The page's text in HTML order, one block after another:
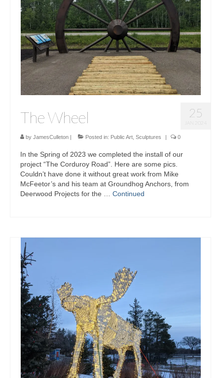
Sculptures
Furniture Designs
Events
25
The Wheel
by JamesCulleton Posted in: Public Art Sculptures 0
In the Spring of 2023 we completed the install of our
project “The Corduroy Road”. Here are some pics.
Couldn’t have done it without great work from Mike
McFeetor’s and his team at Groundhog Anchors, from
Deerwood Projects for the … Continued